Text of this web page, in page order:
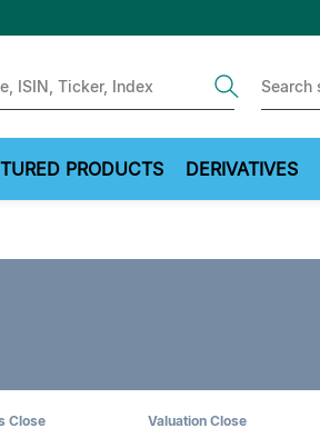
PRODUCTS DERIVATIVES
Close Valuation Close